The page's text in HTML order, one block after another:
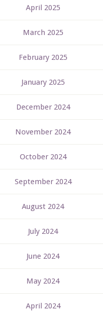
April 2025
March 2025
February 2025
January 2025
December 2024
November 2024
October 2024
September 2024
August 2024
July 2024
June 2024
May 2024
April 2024